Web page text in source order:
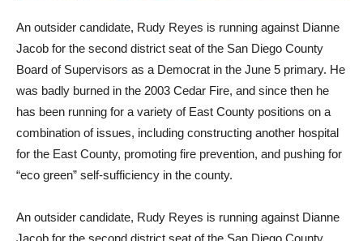
An outsider candidate, Rudy Reyes is running against Dianne
Jacob for the second district seat of the San Diego County
Board of Supervisors as a Democrat in the June 5 primary. He
was badly burned in the 2003 Cedar Fire, and since then he
has been running for a variety of East County positions on a
combination of issues, including constructing another hospital
for the East County, promoting fire prevention, and pushing for
“eco green” self-sufficiency in the county.
An outsider candidate, Rudy Reyes is running against Dianne